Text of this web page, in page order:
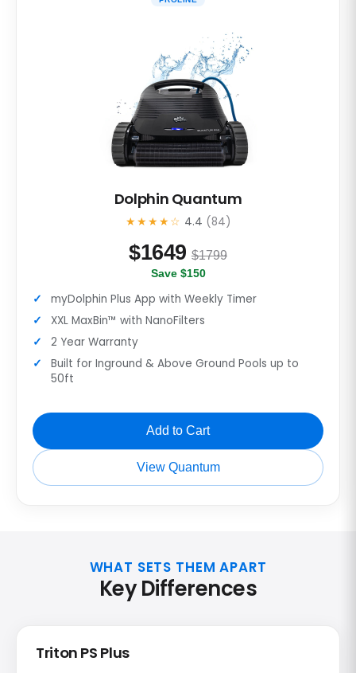
Dolphin Quantum
★★★★☆ 4.4 (84)
$1649 $1799
Save $150
myDolphin Plus App with Weekly Timer
XXL MaxBin™ with NanoFilters
2 Year Warranty
Built for Inground & Above Ground Pools up to
50ft
Add to Cart
View Quantum
WHAT SETS THEM APART
Key Differences
Triton PS Plus